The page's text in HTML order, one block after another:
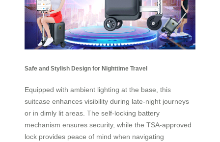
Safe and Stylish Design for Nighttime Travel
Equipped with ambient lighting at the base, this
suitcase enhances visibility during late-night journeys
or in dimly lit areas. The self-locking battery
mechanism ensures security, while the TSA-approved
lock provides peace of mind when navigating